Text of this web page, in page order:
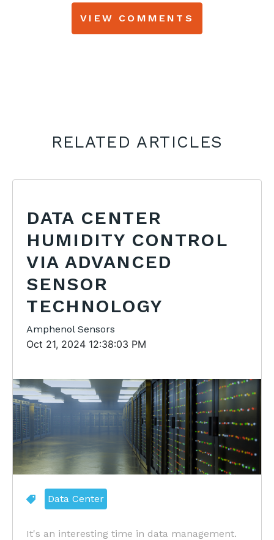
VIEW COMMENTS
RELATED ARTICLES
DATA CENTER
HUMIDITY CONTROL
VIA ADVANCED
SENSOR
TECHNOLOGY
Amphenol Sensors
Oct 21, 2024 12:38:03 PM
Data Center
It's an interesting time in data management.